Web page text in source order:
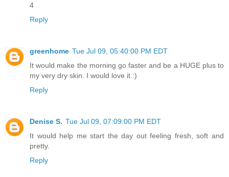
4
Reply
greenhome Tue Jul 09, 05:40:00 PM EDT
It would make the morning go faster and be a HUGE plus to
my very dry skin. I would love it.:)
Reply
Denise S. Tue Jul 09, 07:09:00 PM EDT
It would help me start the day out feeling fresh, soft and
pretty.
Reply